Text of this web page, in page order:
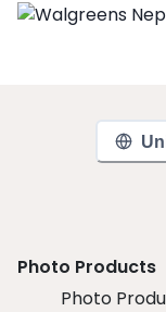
Photo Products
Photo